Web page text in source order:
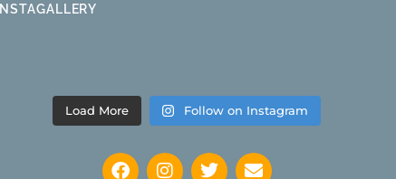
INSTAGALLERY
Load More Follow on Instagram